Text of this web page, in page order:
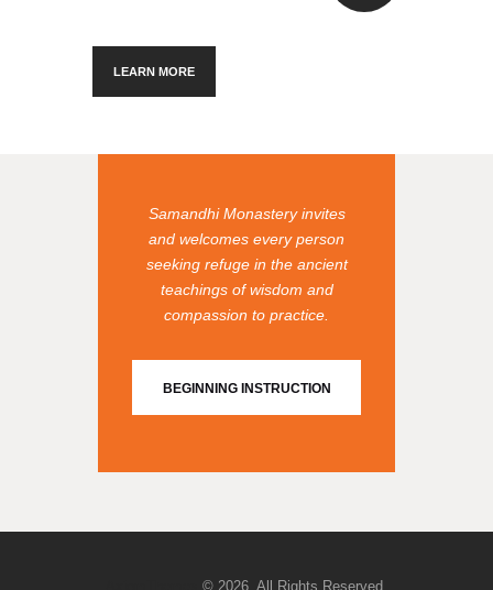
LEARN MORE
Samandhi Monastery invites
and welcomes every person
seeking refuge in the ancient
teachings of wisdom and
compassion to practice.
BEGINNING INSTRUCTION
© 2026. All Rights Reserved.